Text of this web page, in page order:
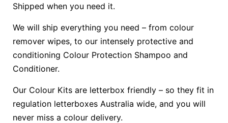
Shipped when you need it.
We will ship everything you need – from colour
remover wipes, to our intensely protective and
conditioning Colour Protection Shampoo and
Conditioner.
Our Colour Kits are letterbox friendly – so they fit in
regulation letterboxes Australia wide, and you will
never miss a colour delivery.